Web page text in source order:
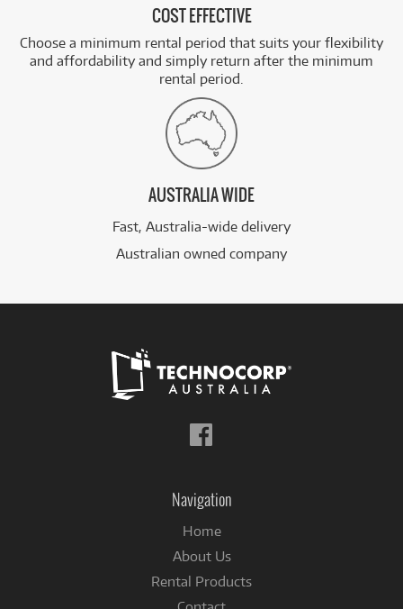
COST EFFECTIVE
Choose a minimum rental period that suits your flexibility
and affordability and simply return after the minimum
rental period.
AUSTRALIA WIDE
Fast, Australia-wide delivery
Australian owned company
Navigation
Home
About Us
Rental Products